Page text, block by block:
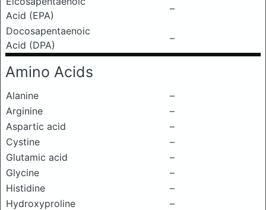
Acid (EPA)
–
Docosapentaenoic
Acid (DPA)
–
Amino Acids
Alanine
–
Arginine
–
Aspartic acid
–
Cystine
–
Glutamic acid
–
Glycine
–
Histidine
–
Hydroxyproline
–